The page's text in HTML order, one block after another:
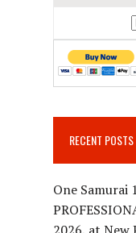
RECENT POSTS
One